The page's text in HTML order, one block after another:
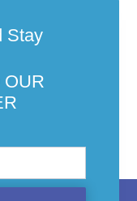
Stay
OUR